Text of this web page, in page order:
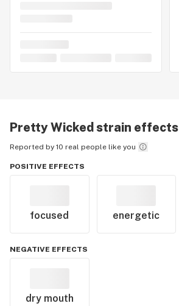
Pretty Wicked strain effects
Reported by 10 real people like you
POSITIVE EFFECTS
focused energetic
NEGATIVE EFFECTS
dry mouth